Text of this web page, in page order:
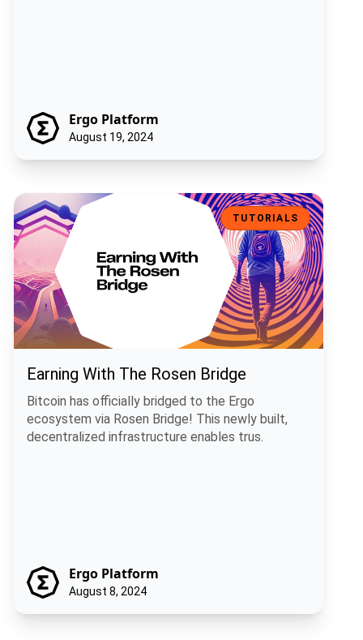
Ergo Platform
August 19, 2024
Earning With The Rosen Bridge
TUTORIALS
Earning With The Rosen Bridge
Bitcoin has officially bridged to the Ergo
ecosystem via Rosen Bridge! This newly built,
decentralized infrastructure enables trus.
Ergo Platform
August 8, 2024